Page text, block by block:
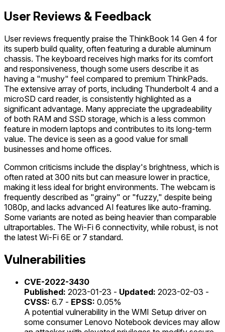
User Reviews & Feedback
User reviews frequently praise the ThinkBook 14 Gen 4 for
its superb build quality, often featuring a durable aluminum
chassis. The keyboard receives high marks for its comfort
and responsiveness, though some users describe it as
having a "mushy" feel compared to premium ThinkPads.
The extensive array of ports, including Thunderbolt 4 and a
microSD card reader, is consistently highlighted as a
significant advantage. Many appreciate the upgradeability
of both RAM and SSD storage, which is a less common
feature in modern laptops and contributes to its long-term
value. The device is seen as a good value for small
businesses and home offices.
Common criticisms include the display's brightness, which is
often rated at 300 nits but can measure lower in practice,
making it less ideal for bright environments. The webcam is
frequently described as "grainy" or "fuzzy," despite being
1080p, and lacks advanced AI features like auto-framing.
Some variants are noted as being heavier than comparable
ultraportables. The Wi-Fi 6 connectivity, while robust, is not
the latest Wi-Fi 6E or 7 standard.
Vulnerabilities
CVE-2022-3430
Published: 2023-01-23 - Updated: 2023-02-03 -
CVSS: 6.7 - EPSS: 0.05%
A potential vulnerability in the WMI Setup driver on
some consumer Lenovo Notebook devices may allow